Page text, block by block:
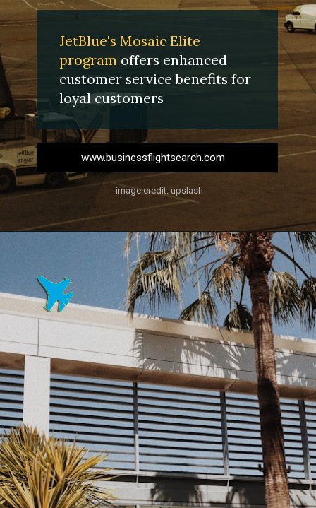
JetBlue's Mosaic Elite
program offers enhanced
customer service benefits for
loyal customers
www.businessflightsearch.com
image credit: upslash